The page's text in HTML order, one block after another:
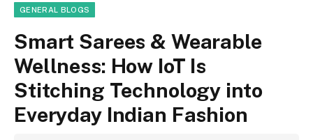
GENERAL BLOGS
Smart Sarees & Wearable
Wellness: How IoT Is
Stitching Technology into
Everyday Indian Fashion